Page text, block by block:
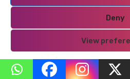
Deny
View
Privacy
TRUE LIFE CHRONICLES
Moses Sithole: The
Used Job Promises to
Their Deaths